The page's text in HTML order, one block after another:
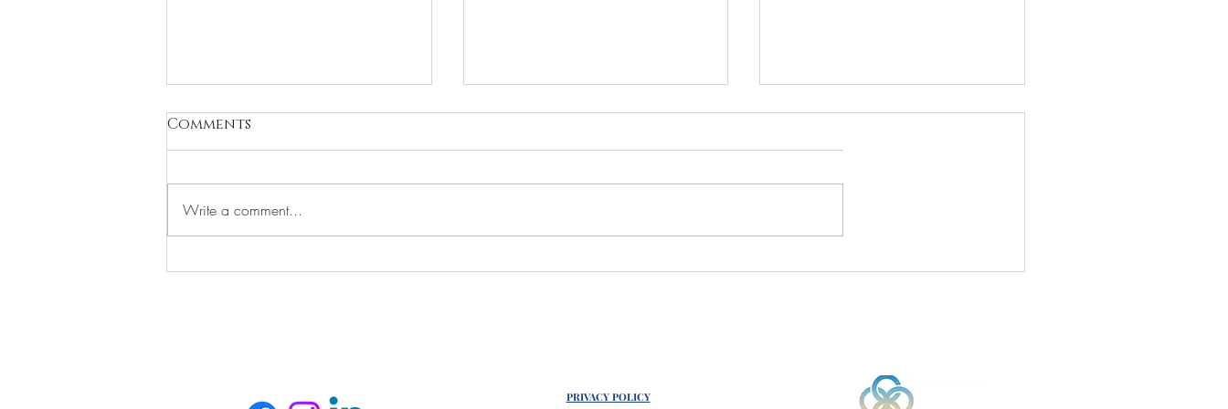
Comments
Write a comment...
PRIVACY POLICY